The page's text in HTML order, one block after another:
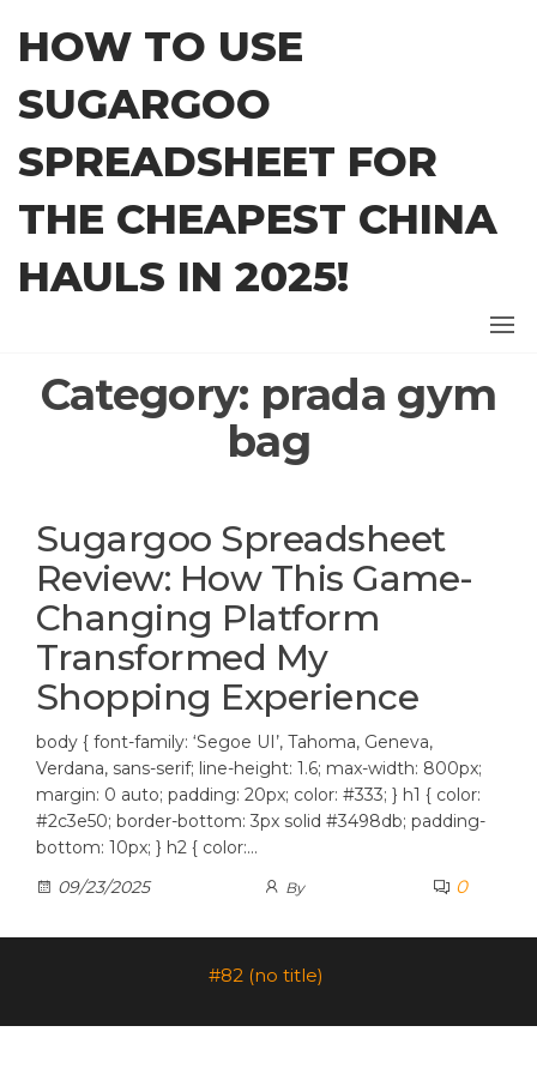
content
HOW TO USE
SUGARGOO
SPREADSHEET FOR
THE CHEAPEST CHINA
HAULS IN 2025!
Category: prada gym
bag
Sugargoo Spreadsheet
Review: How This Game-
Changing Platform
Transformed My
Shopping Experience
body { font-family: ‘Segoe UI’, Tahoma, Geneva,
Verdana, sans-serif; line-height: 1.6; max-width: 800px;
margin: 0 auto; padding: 20px; color: #333; } h1 { color:
#2c3e50; border-bottom: 3px solid #3498db; padding-
bottom: 10px; } h2 { color:…
09/23/2025
By 0
#82 (no title)